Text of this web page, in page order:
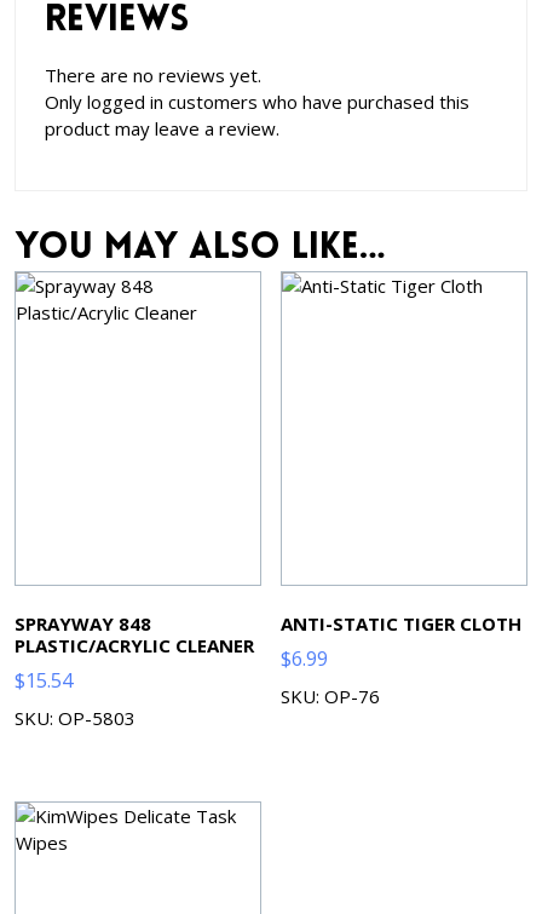
Reviews
There are no reviews yet.
Only logged in customers who have purchased this
product may leave a review.
You may also like…
SPRAYWAY 848
PLASTIC/ACRYLIC CLEANER
$15.54
SKU: OP-5803
ANTI-STATIC TIGER CLOTH
$6.99
SKU: OP-76